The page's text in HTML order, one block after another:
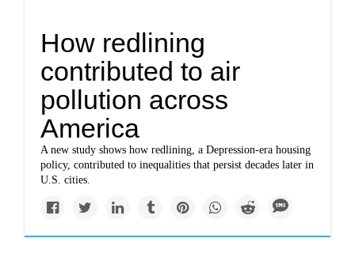
How redlining
contributed to air
pollution across
America
A new study shows how redlining, a Depression-era housing
policy, contributed to inequalities that persist decades later in
U.S. cities.